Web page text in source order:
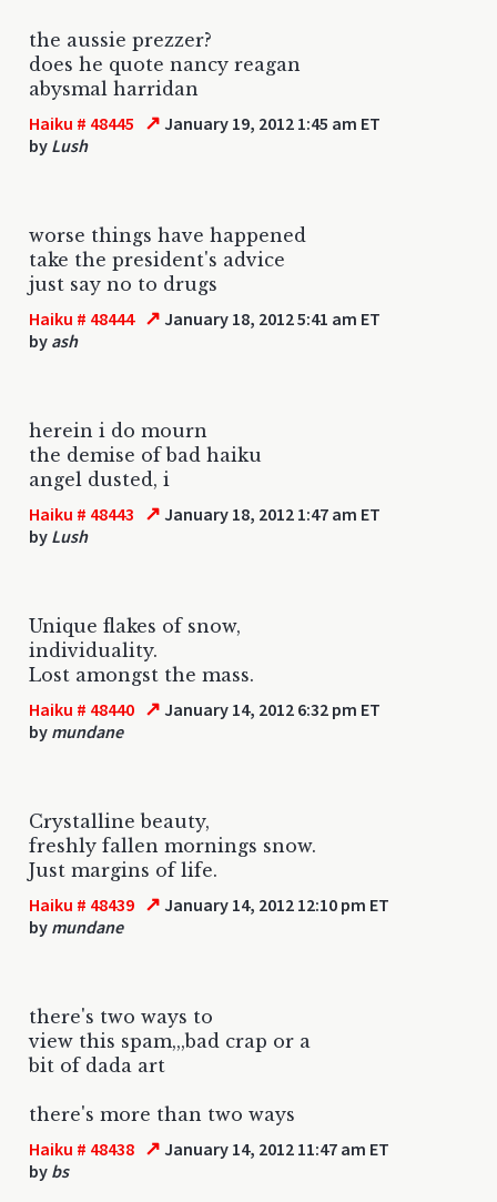
the aussie prezzer?
does he quote nancy reagan
abysmal harridan
Haiku # 48445 ↗ January 19, 2012 1:45 am ET
by Lush
worse things have happened
take the president's advice
just say no to drugs
Haiku # 48444 ↗ January 18, 2012 5:41 am ET
by ash
herein i do mourn
the demise of bad haiku
angel dusted, i
Haiku # 48443 ↗ January 18, 2012 1:47 am ET
by Lush
Unique flakes of snow,
individuality.
Lost amongst the mass.
Haiku # 48440 ↗ January 14, 2012 6:32 pm ET
by mundane
Crystalline beauty,
freshly fallen mornings snow.
Just margins of life.
Haiku # 48439 ↗ January 14, 2012 12:10 pm ET
by mundane
there's two ways to
view this spam,,,bad crap or a
bit of dada art
there's more than two ways
Haiku # 48438 ↗ January 14, 2012 11:47 am ET
by bs